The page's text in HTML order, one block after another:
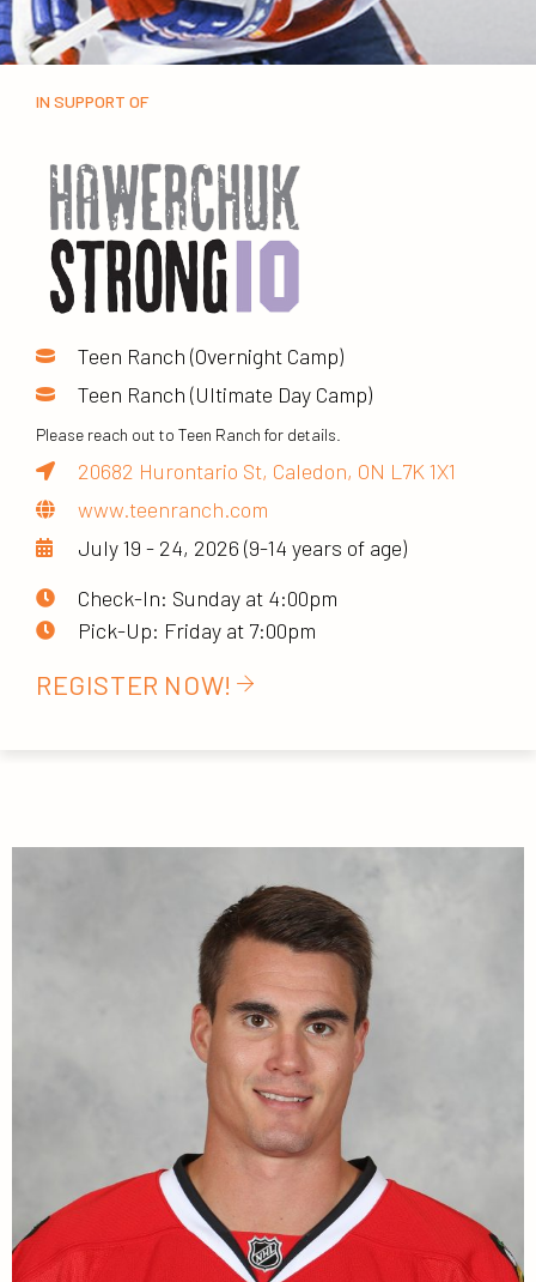
IN SUPPORT OF
Teen Ranch (Overnight Camp)
Teen Ranch (Ultimate Day Camp)
Please reach out to Teen Ranch for details.
20682 Hurontario St, Caledon, ON L7K 1X1
www.teenranch.com
July 19 - 24, 2026 (9-14 years of age)
Check-In: Sunday at 4:00pm
Pick-Up: Friday at 7:00pm
REGISTER NOW!